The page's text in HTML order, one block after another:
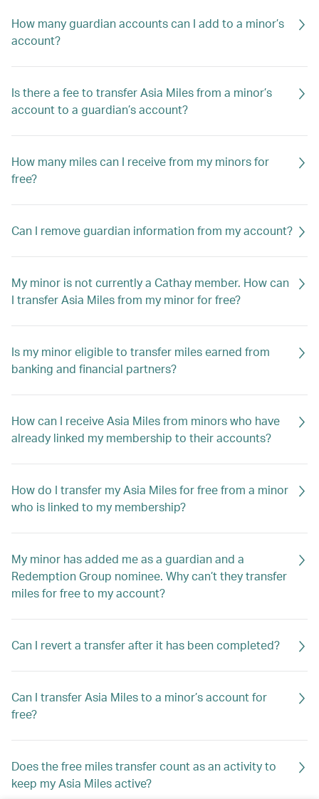
How many guardian accounts can I add to a minor’s
account?
Is there a fee to transfer Asia Miles from a minor’s
account to a guardian’s account?
How many miles can I receive from my minors for
free?
Can I remove guardian information from my account?
My minor is not currently a Cathay member. How can
I transfer Asia Miles from my minor for free?
Is my minor eligible to transfer miles earned from
banking and financial partners?
How can I receive Asia Miles from minors who have
already linked my membership to their accounts?
How do I transfer my Asia Miles for free from a minor
who is linked to my membership?
My minor has added me as a guardian and a
Redemption Group nominee. Why can’t they transfer
miles for free to my account?
Can I revert a transfer after it has been completed?
Can I transfer Asia Miles to a minor’s account for
free?
Does the free miles transfer count as an activity to
keep my Asia Miles active?